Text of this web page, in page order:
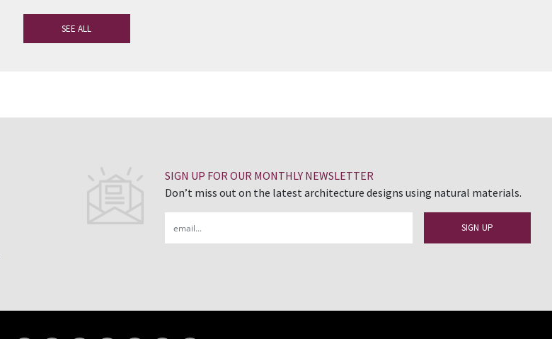
SEE ALL
SIGN UP FOR OUR MONTHLY NEWSLETTER
Don’t miss out on the latest architecture designs using natural materials.